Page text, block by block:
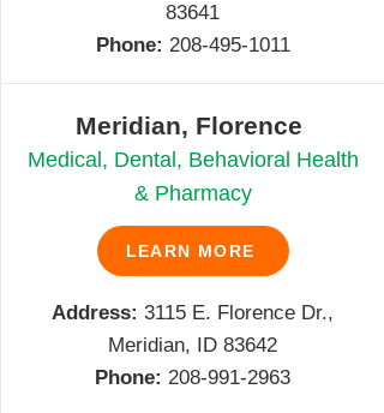
83641
Phone: 208-495-1011
Meridian, Florence
Medical, Dental, Behavioral Health
& Pharmacy
LEARN MORE
Address: 3115 E. Florence Dr.,
Meridian, ID 83642
Phone: 208-991-2963